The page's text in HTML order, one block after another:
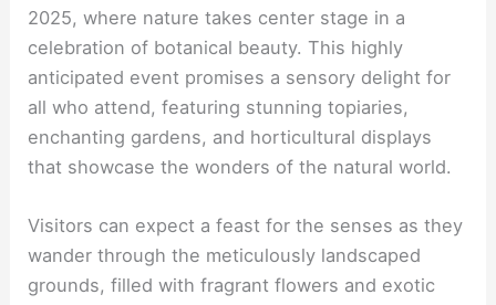
2025, where nature takes center stage in a
celebration of botanical beauty. This highly
anticipated event promises a sensory delight for
all who attend, featuring stunning topiaries,
enchanting gardens, and horticultural displays
that showcase the wonders of the natural world.
Visitors can expect a feast for the senses as they
wander through the meticulously landscaped
grounds, filled with fragrant flowers and exotic